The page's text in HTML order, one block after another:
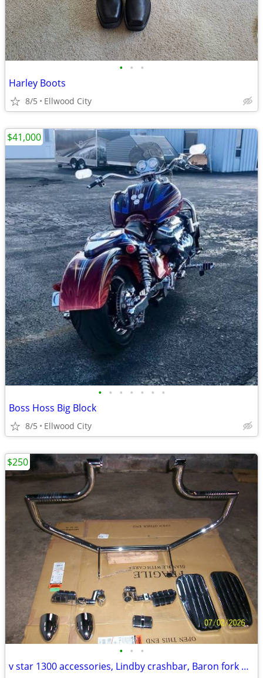
• • •
Harley Boots
8/5 Ellwood City
• • • • • • •
Boss Hoss Big Block
8/5 Ellwood City
$41,000
• • •
v star 1300 accessories, Lindby crashbar, Baron fork bullets, footrest
$250